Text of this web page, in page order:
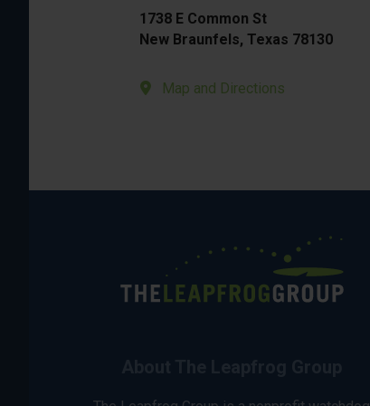
1738 E Common St
New Braunfels, Texas 78130
Map and Directions